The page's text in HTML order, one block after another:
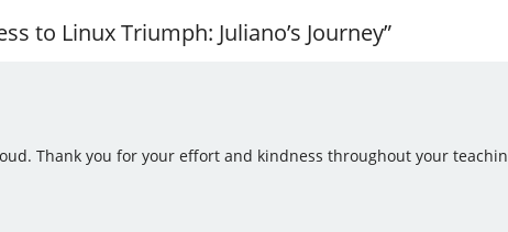
to Linux Triumph: Juliano’s Journey”
Thank you for your effort and kindness throughout your